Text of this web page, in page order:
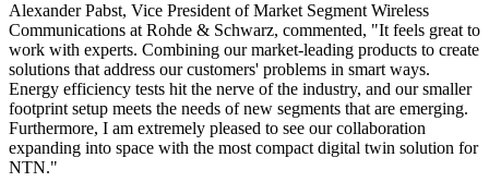
Alexander Pabst, Vice President of Market Segment Wireless
Communications at Rohde & Schwarz, commented, "It feels great to
work with experts. Combining our market-leading products to create
solutions that address our customers' problems in smart ways.
Energy efficiency tests hit the nerve of the industry, and our smaller
footprint setup meets the needs of new segments that are emerging.
Furthermore, I am extremely pleased to see our collaboration
expanding into space with the most compact digital twin solution for
NTN."